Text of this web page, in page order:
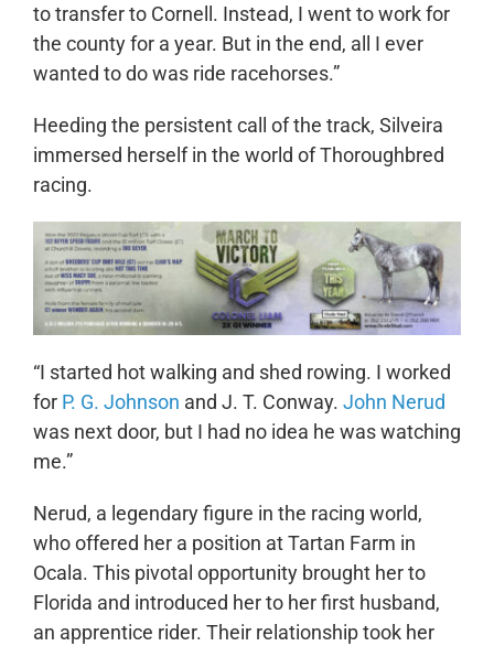
to transfer to Cornell. Instead, I went to work for
the county for a year. But in the end, all I ever
wanted to do was ride racehorses.”
Heeding the persistent call of the track, Silveira
immersed herself in the world of Thoroughbred
racing.
“I started hot walking and shed rowing. I worked
for P. G. Johnson and J. T. Conway. John Nerud
was next door, but I had no idea he was watching
me.”
Nerud, a legendary figure in the racing world,
who offered her a position at Tartan Farm in
Ocala. This pivotal opportunity brought her to
Florida and introduced her to her first husband,
an apprentice rider. Their relationship took her